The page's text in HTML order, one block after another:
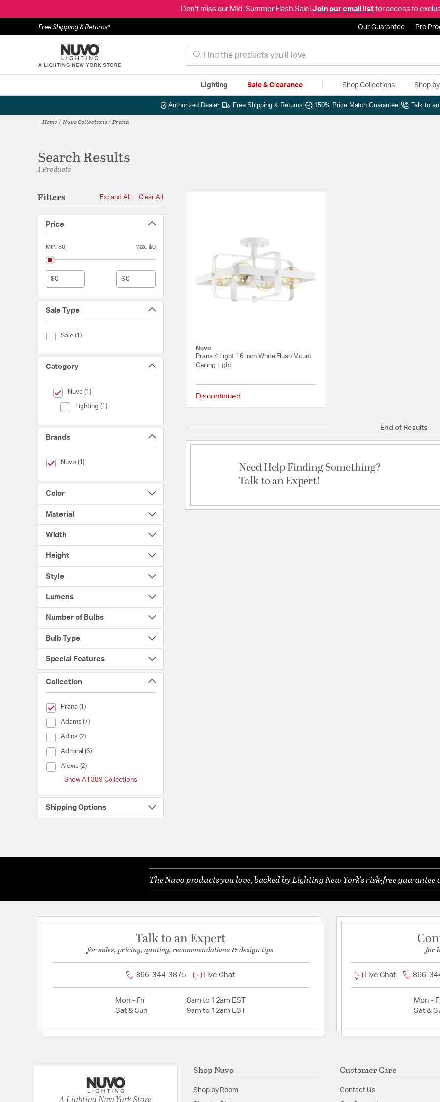
Don't miss our Mid-Summer Flash Sale! Join our email listfor access to
Free Shipping & Returns* Our Guarantee Pro
Lighting Sale & Clearance Shop Collections Shop
Authorized Dealer| Free Shipping & Returns 150% Price Match Guarantee Talk to
Home Nuvo Collections Prana
Search Results
1 Products
Filters Expand All Clear All
Price
Min. $0 Max. $0
$ $
Sale Type
Sale (1)
Sale Type (Sale)
Category
Nuvo (1)
selected Currently Refined by Category: Nuvo
Lighting (1)
Category (Lighting)
Brands
Nuvo (1)
selected Currently Refined by Brands: Nuvo
Color
Material
Width
Height
Style
Lumens
Number of Bulbs
Bulb Type
Special Features
Collection
Prana (1)
selected Currently Refined by Collection: Prana
Adams (7)
Collection (Adams)
Adina (2)
Collection (Adina)
Admiral (6)
Collection (Admiral)
Alexis (2)
Collection (Alexis)
Show All 389 Collections
Shipping Options
Nuvo
Prana 4 Light 16 inch White Flush Mount
Ceiling Light
Discontinued
End of Results
Need Help Finding Something?
Talk to an Expert!
The Nuvo products you love, backed by Lighting New York's risk-free guarantee
Talk to an Expert
for sales, pricing, quoting, recommendations & design tips
866-344-3875 Live Chat
Mon - Fri
8am to 12am EST
Sat & Sun
9am to 12am EST
for
Live Chat 866-
Mon -
Sat &
A Lighting New York Store
Shop Nuvo
Shop by Room
Customer Care
Contact Us